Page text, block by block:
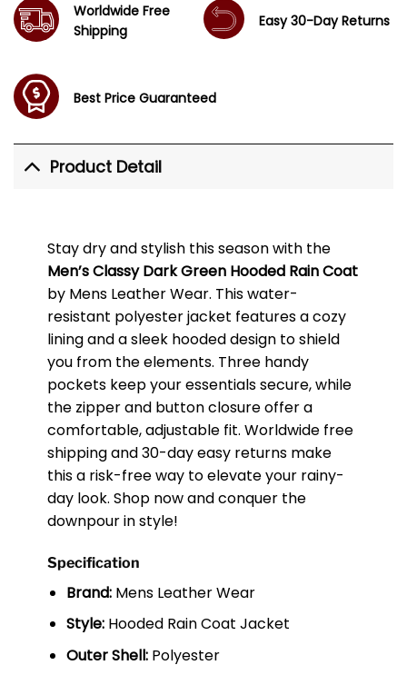
Worldwide Free
Shipping
Easy 30-Day Returns
Best Price Guaranteed
Product Detail
Stay dry and stylish this season with the
Men’s Classy Dark Green Hooded Rain Coat
by Mens Leather Wear. This water-
resistant polyester jacket features a cozy
lining and a sleek hooded design to shield
you from the elements. Three handy
pockets keep your essentials secure, while
the zipper and button closure offer a
comfortable, adjustable fit. Worldwide free
shipping and 30-day easy returns make
this a risk-free way to elevate your rainy-
day look. Shop now and conquer the
downpour in style!
Specification
Brand:Mens Leather Wear
Style:Hooded Rain Coat Jacket
Outer Shell:Polyester